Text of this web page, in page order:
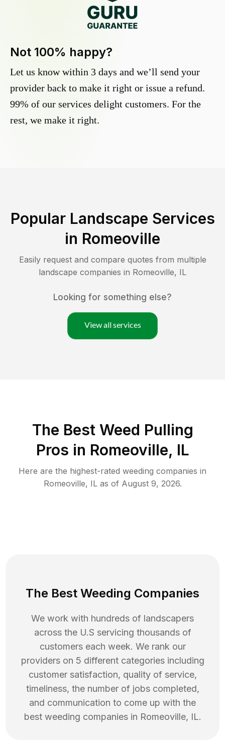
Not 100% happy?
Let us know within 3 days and we’ll send your
provider back to make it right or issue a refund.
99% of our services delight customers. For the
rest, we make it right.
Popular Landscape Services
in Romeoville
Easily request and compare quotes from multiple
landscape companies in Romeoville, IL
Looking for something else?
View all services
The Best Weed Pulling
Pros in Romeoville, IL
Here are the highest-rated weeding companies in
Romeoville, ILas of August 9, 2026.
The Best Weeding Companies
We work with hundreds of landscapers
across the U.S servicing thousands of
customers each week. We rank our
providers on 5 different categories including
customer satisfaction, quality of service,
timeliness, the number of jobs completed,
and communication to come up with the
best weeding companies in Romeoville, IL.